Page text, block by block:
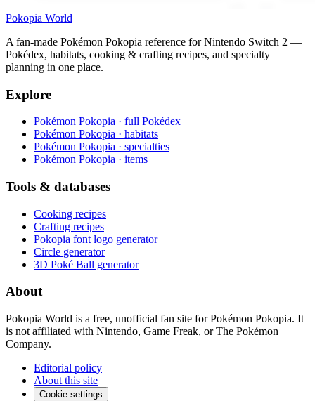
Pokopia World
A fan-made Pokémon Pokopia reference for Nintendo Switch 2 —
Pokédex, habitats, cooking & crafting recipes, and specialty
planning in one place.
Explore
Pokémon Pokopia · full Pokédex
Pokémon Pokopia · habitats
Pokémon Pokopia · specialties
Pokémon Pokopia · items
Tools & databases
Cooking recipes
Crafting recipes
Pokopia font logo generator
Circle generator
3D Poké Ball generator
About
Pokopia World is a free, unofficial fan site for Pokémon Pokopia. It
is not affiliated with Nintendo, Game Freak, or The Pokémon
Company.
Editorial policy
About this site
Cookie settings